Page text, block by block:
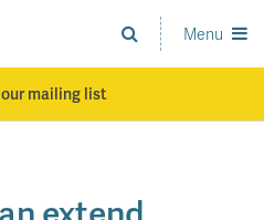
Menu
mailing list